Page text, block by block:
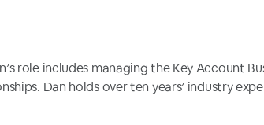
role includes managing the Key Account
Dan holds over ten years’ industry